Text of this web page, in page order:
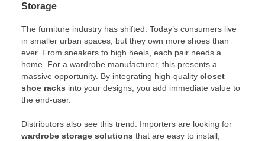
Storage
The furniture industry has shifted. Today’s consumers live
in smaller urban spaces, but they own more shoes than
ever. From sneakers to high heels, each pair needs a
home. For a wardrobe manufacturer, this presents a
massive opportunity. By integrating high-quality closet
shoe racks into your designs, you add immediate value to
the end-user.
Distributors also see this trend. Importers are looking for
wardrobe storage solutions that are easy to install,